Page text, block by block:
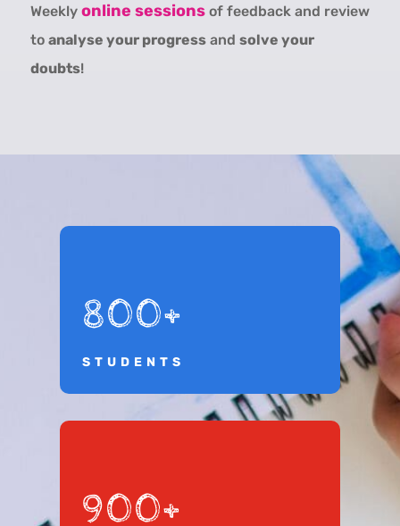
Weekly online sessionsof feedback and review
to analyse your progressand solve your
doubts!
800+
STUDENTS
900+